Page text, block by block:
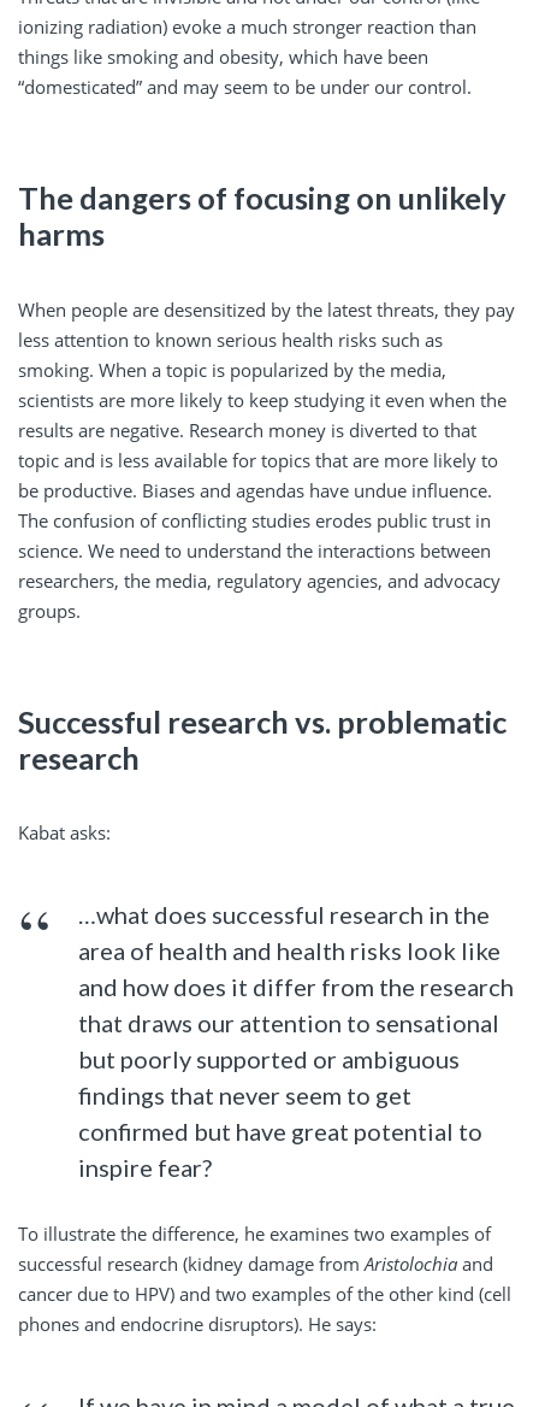
ionizing radiation) evoke a much stronger reaction than
things like smoking and obesity, which have been
“domesticated” and may seem to be under our control.
The dangers of focusing on unlikely
harms
When people are desensitized by the latest threats, they pay
less attention to known serious health risks such as
smoking. When a topic is popularized by the media,
scientists are more likely to keep studying it even when the
results are negative. Research money is diverted to that
topic and is less available for topics that are more likely to
be productive. Biases and agendas have undue influence.
The confusion of conflicting studies erodes public trust in
science. We need to understand the interactions between
researchers, the media, regulatory agencies, and advocacy
groups.
Successful research vs. problematic
research
Kabat asks:
…what does successful research in the
area of health and health risks look like
and how does it differ from the research
that draws our attention to sensational
but poorly supported or ambiguous
findings that never seem to get
confirmed but have great potential to
inspire fear?
To illustrate the difference, he examines two examples of
successful research (kidney damage fromAristolochia and
cancer due to HPV) and two examples of the other kind (cell
phones and endocrine disruptors). He says: